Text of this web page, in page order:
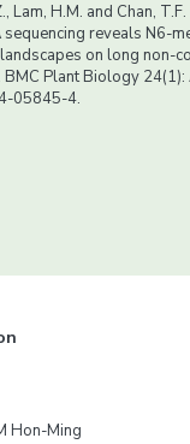
Lam, H.M. and Chan,
sequencing reveals N6-
on long non-
Plant Biology
05845-4.
Hon-Ming